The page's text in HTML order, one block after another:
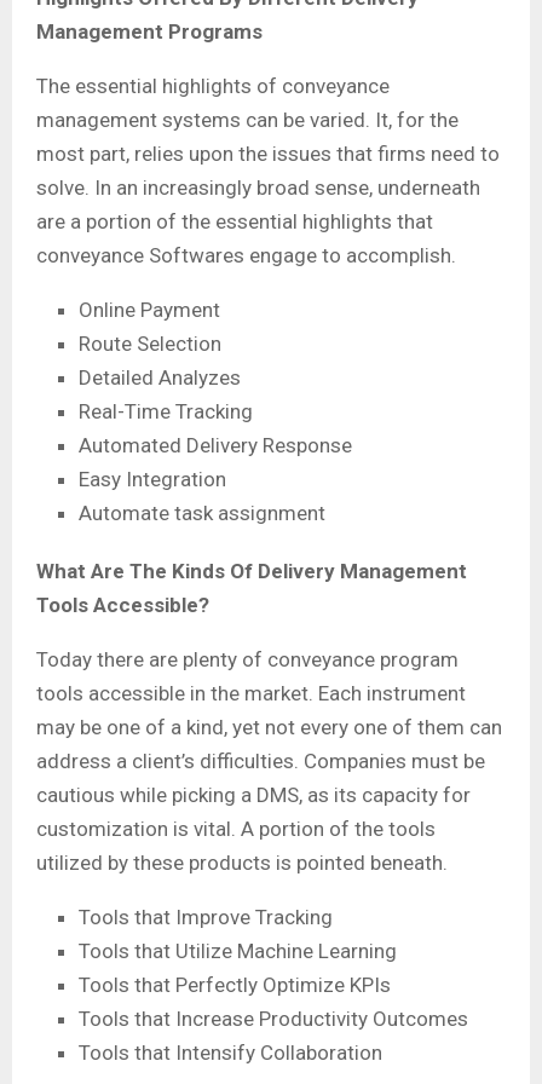
Management Programs
The essential highlights of conveyance
management systems can be varied. It, for the
most part, relies upon the issues that firms need to
solve. In an increasingly broad sense, underneath
are a portion of the essential highlights that
conveyance Softwares engage to accomplish.
Online Payment
Route Selection
Detailed Analyzes
Real-Time Tracking
Automated Delivery Response
Easy Integration
Automate task assignment
What Are The Kinds Of Delivery Management
Tools Accessible?
Today there are plenty of conveyance program
tools accessible in the market. Each instrument
may be one of a kind, yet not every one of them can
address a client’s difficulties. Companies must be
cautious while picking a DMS, as its capacity for
customization is vital. A portion of the tools
utilized by these products is pointed beneath.
Tools that Improve Tracking
Tools that Utilize Machine Learning
Tools that Perfectly Optimize KPIs
Tools that Increase Productivity Outcomes
Tools that Intensify Collaboration